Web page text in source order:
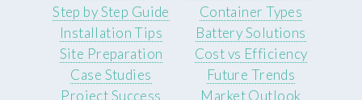
Step by Step Guide
Installation Tips
Site Preparation
Container Types
Battery Solutions
Cost vs Efficiency
Case Studies
Project Success
Future Trends
Market Outlook